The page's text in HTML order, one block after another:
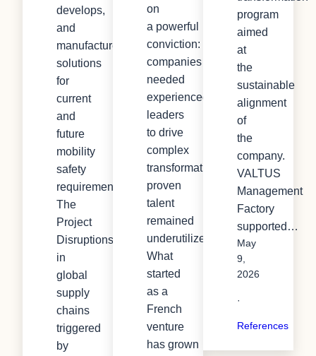
develops,
and
manufactures
solutions
for
current
and
future
mobility
safety
requirements.
The
Project
Disruptions
in
global
supply
chains
triggered
by
on
a powerful
conviction:
companies
needed
experienced
leaders
to drive
complex
transformation, yet
proven
talent
remained
underutilized.
What
started
as a
French
venture
has grown
program
aimed
at
the
sustainable
alignment
of
the
company.
VALTUS
Management
Factory
supported…
May
9,
2026
·
References